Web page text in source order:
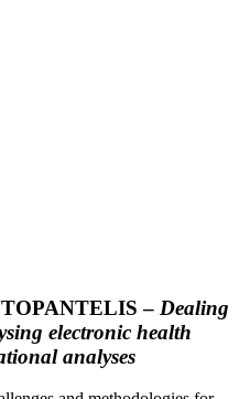
– Dealing
electronic health
analyses